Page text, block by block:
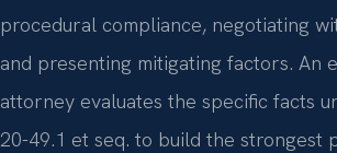
procedural compliance, negotiating
and presenting mitigating factors. An
attorney evaluates the specific facts
20-49.1 et seq. to build the strongest